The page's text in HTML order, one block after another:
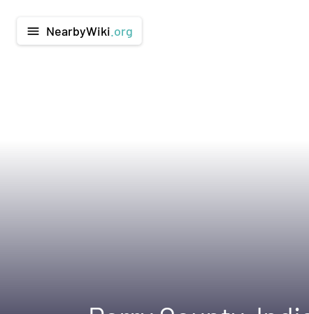
menu NearbyWiki .org